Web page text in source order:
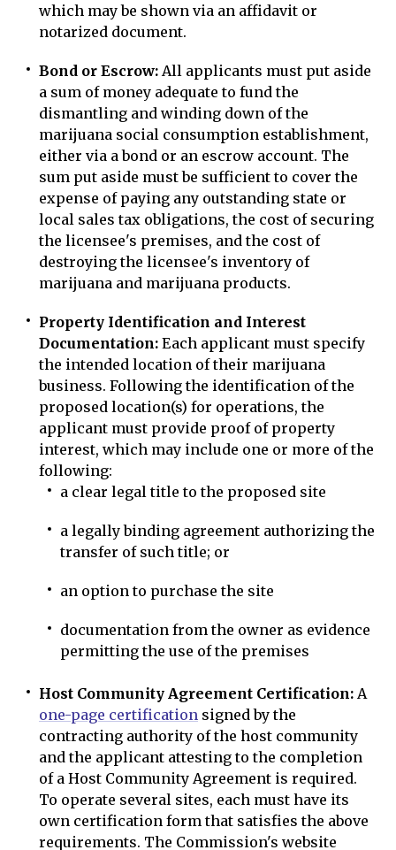
which may be shown via an affidavit or
notarized document.
Bond or Escrow: All applicants must put aside
a sum of money adequate to fund the
dismantling and winding down of the
marijuana social consumption establishment,
either via a bond or an escrow account. The
sum put aside must be sufficient to cover the
expense of paying any outstanding state or
local sales tax obligations, the cost of securing
the licensee's premises, and the cost of
destroying the licensee's inventory of
marijuana and marijuana products.
Property Identification and Interest
Documentation: Each applicant must specify
the intended location of their marijuana
business. Following the identification of the
proposed location(s) for operations, the
applicant must provide proof of property
interest, which may include one or more of the
following:
a clear legal title to the proposed site
a legally binding agreement authorizing the
transfer of such title; or
an option to purchase the site
documentation from the owner as evidence
permitting the use of the premises
Host Community Agreement Certification: A
one-page certification signed by the
contracting authority of the host community
and the applicant attesting to the completion
of a Host Community Agreement is required.
To operate several sites, each must have its
own certification form that satisfies the above
requirements. The Commission's website